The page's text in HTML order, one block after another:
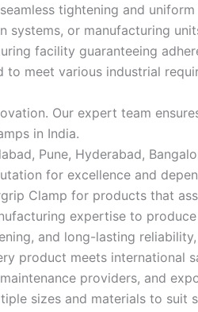
tightening and
or manufacturing
facility guaranteeing
meet various industrial
Our expert team
in India.
Pune, Hyderabad,
for excellence and
Clamp for products that
expertise to
and long-lasting
product meets international
providers, and
sizes and materials to suit